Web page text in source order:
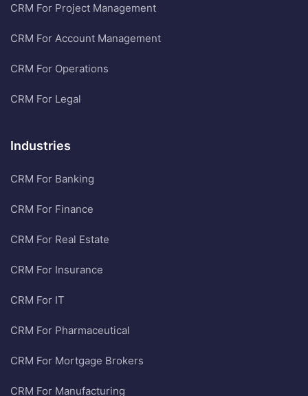
CRM For Project Management
CRM For Account Management
CRM For Operations
CRM For Legal
Industries
CRM For Banking
CRM For Finance
CRM For Real Estate
CRM For Insurance
CRM For IT
CRM For Pharmaceutical
CRM For Mortgage Brokers
CRM For Manufacturing